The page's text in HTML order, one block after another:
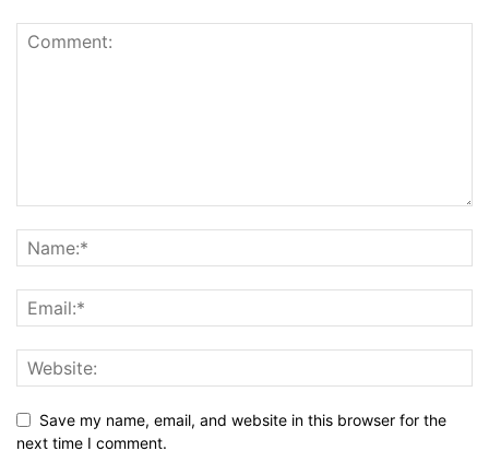
Save my name, email, and website in this browser for the
next time I comment.